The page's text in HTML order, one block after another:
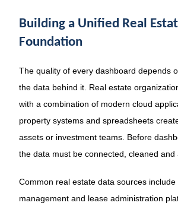
Building a Unified Real
Foundation
The quality of every dashboard depends
the data behind it. Real estate
with a combination of modern cloud
property systems and spreadsheets
assets or investment teams. Before
the data must be connected, cleaned and
Common real estate data sources include
management and lease administration